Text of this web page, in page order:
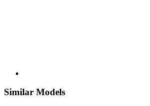
Similar Models